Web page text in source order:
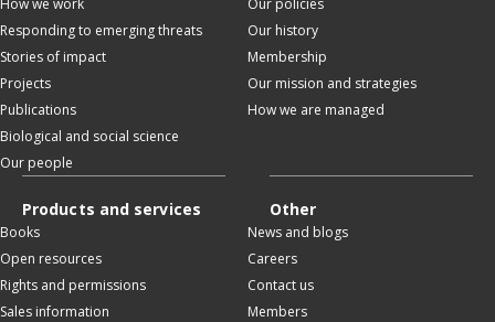
Responding to emerging threats
Stories of impact
Projects
Publications
Biological and social science
Our people
Our history
Membership
Our mission and strategies
How we are managed
Products and services
Books
Open resources
Rights and permissions
Sales information
Other
News and blogs
Careers
Contact us
Members